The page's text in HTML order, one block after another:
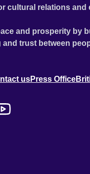
cultural relations
and prosperity by
trust between
usPress Office